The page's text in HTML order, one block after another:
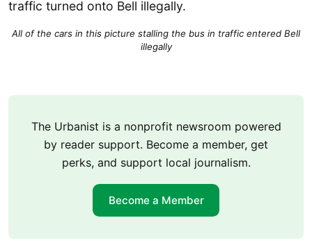
All of the cars in this picture stalling the bus in traffic entered Bell
illegally
The Urbanist is a nonprofit newsroom powered
by reader support. Become a member, get
perks, and support local journalism.
Become a Member